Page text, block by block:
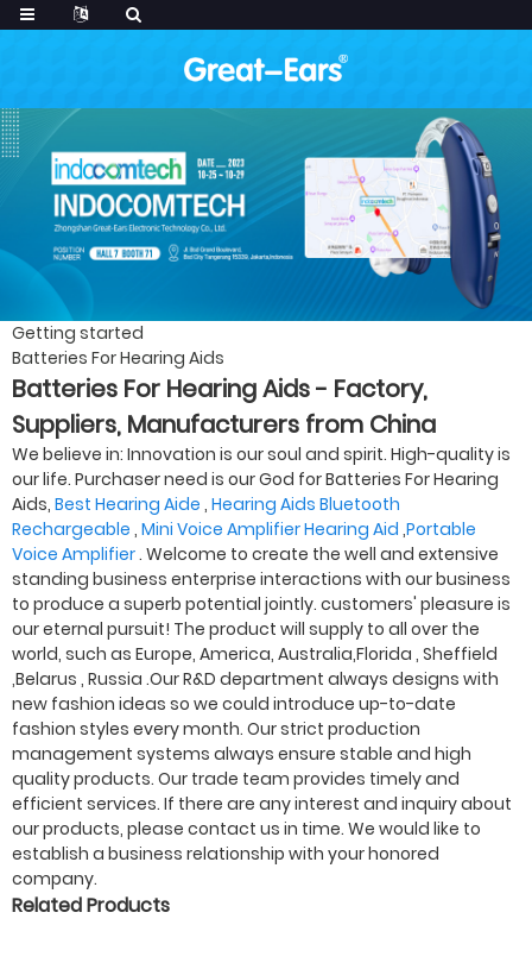
Getting started
Batteries For Hearing Aids
Batteries For Hearing Aids - Factory,
Suppliers, Manufacturers from China
We believe in: Innovation is our soul and spirit. High-quality is
our life. Purchaser need is our God for Batteries For Hearing
Aids, Best Hearing Aide , Hearing Aids Bluetooth
Rechargeable , Mini Voice Amplifier Hearing Aid ,Portable
Voice Amplifier. Welcome to create the well and extensive
standing business enterprise interactions with our business
to produce a superb potential jointly. customers' pleasure is
our eternal pursuit! The product will supply to all over the
world, such as Europe, America, Australia,Florida , Sheffield
,Belarus , Russia .Our R&D department always designs with
new fashion ideas so we could introduce up-to-date
fashion styles every month. Our strict production
management systems always ensure stable and high
quality products. Our trade team provides timely and
efficient services. If there are any interest and inquiry about
our products, please contact us in time. We would like to
establish a business relationship with your honored
company.
Related Products